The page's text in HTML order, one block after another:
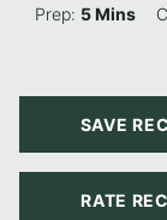
Prep: 5Minutes
Mins
SAVE
RATE